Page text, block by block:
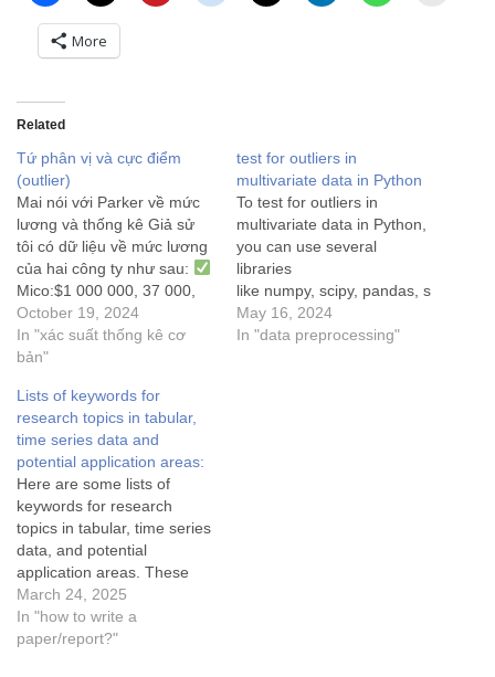
More
Related
Tứ phân vị và cực điểm
(outlier)
Mai nói với Parker về mức
lương và thống kê Giả sử
tôi có dữ liệu về mức lương
của hai công ty như sau:
Mico:$1 000 000, 37 000,
48 000, 35 000, 50 000, 90
000, 45 000, 60 000, 42
000, 74 000, 72 000$
October 19, 2024
In "xác suất thống kê cơ
bản"
test for outliers in
multivariate data in Python
To test for outliers in
multivariate data in Python,
you can use several
libraries
like numpy, scipy, pandas, s
klearn, etc. Here's how you
can do it: Mahalanobis
May 16, 2024
In "data preprocessing"
Lists of keywords for
research topics in tabular,
time series data and
potential application areas:
Here are some lists of
keywords for research
topics in tabular, time series
data, and potential
application areas. These
keywords serve as a
foundation for deeper
exploration and
March 24, 2025
In "how to write a
paper/report?"